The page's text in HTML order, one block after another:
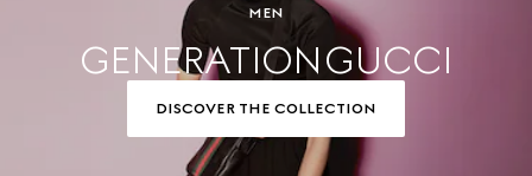
MEN
GENERATION GUCCI
DISCOVER THE COLLECTION